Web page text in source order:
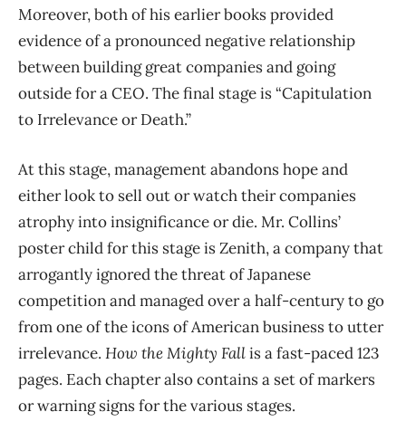
Moreover, both of his earlier books provided
evidence of a pronounced negative relationship
between building great companies and going
outside for a CEO. The final stage is “Capitulation
to Irrelevance or Death.”
At this stage, management abandons hope and
either look to sell out or watch their companies
atrophy into insignificance or die. Mr. Collins’
poster child for this stage is Zenith, a company that
arrogantly ignored the threat of Japanese
competition and managed over a half-century to go
from one of the icons of American business to utter
irrelevance. How the Mighty Fallis a fast-paced 123
pages. Each chapter also contains a set of markers
or warning signs for the various stages.